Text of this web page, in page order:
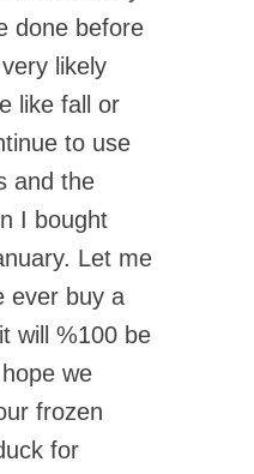
done before
likely
like fall or
to use
and the
I bought
Let me
ever buy a
will %100 be
we
frozen
for